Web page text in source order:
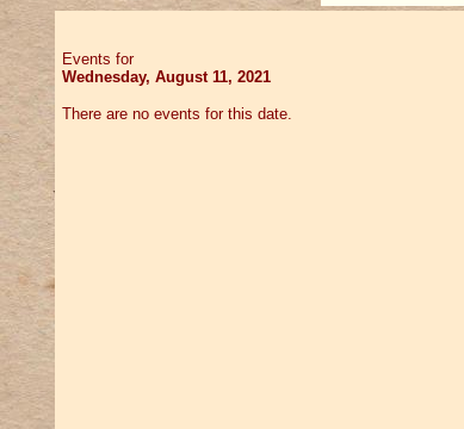
Events for
Wednesday, August 11, 2021
There are no events for this date.